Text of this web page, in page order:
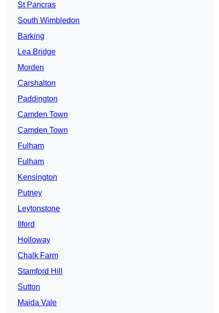
St Pancras
South Wimbledon
Barking
Lea Bridge
Morden
Carshalton
Paddington
Camden Town
Camden Town
Fulham
Fulham
Kensington
Putney
Leytonstone
Ilford
Holloway
Chalk Farm
Stamford Hill
Sutton
Maida Vale